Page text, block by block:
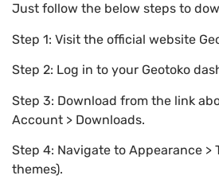
Just follow the below steps to
Step 1: Visit the official website
Step 2: Log in to your Geotoko
Step 3: Download from the link
Account > Downloads.
Step 4: Navigate to Appearance >
themes).